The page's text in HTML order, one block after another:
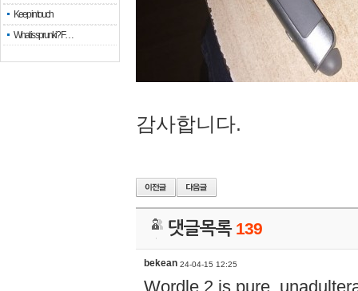
Keep in touch
What is sprunki? F…
감사합니다.
댓글목록 139
bekean 24-04-15 12:25
Wordle 2 is pure,